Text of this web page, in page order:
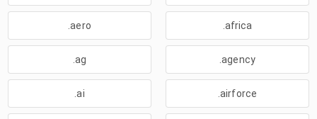
.aero .africa
.ag .agency
.ai .airforce